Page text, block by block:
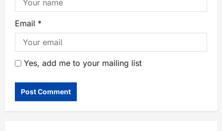
Email *
Yes, add me to your mailing list